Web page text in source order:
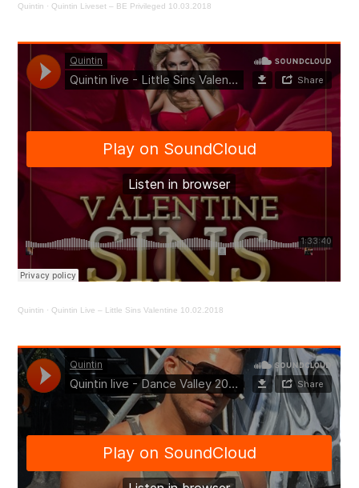
Quintin ·Quintin Liveset – BE Privileged 10.03.2018
Quintin ·Quintin Live – Little Sins Valentine 10.02.2018